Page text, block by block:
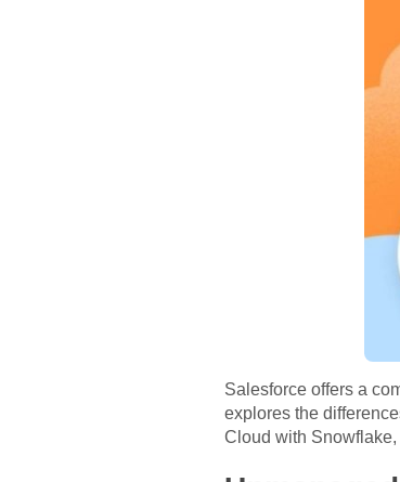
Salesforce offers a
explores the
Cloud with